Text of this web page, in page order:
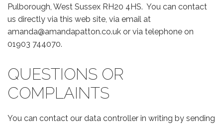
Pulborough, West Sussex RH20 4HS. You can contact
us directly via this web site, via email at
amanda@amandapatton.co.uk or via telephone on
01903 744070.
QUESTIONS OR
COMPLAINTS
You can contact our data controller in writing by sending